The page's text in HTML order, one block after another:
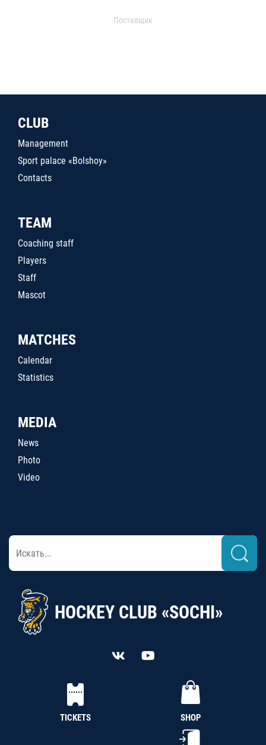
Поставщик
CLUB
Management
Sport palace «Bolshoy»
Contacts
TEAM
Coaching staff
Players
Staff
Mascot
MATCHES
Calendar
Statistics
MEDIA
News
Photo
Video
HOCKEY CLUB «SOCHI»
TICKETS SHOP